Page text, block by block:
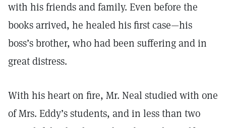
with his friends and family. Even before the
books arrived, he healed his first case—his
boss’s brother, who had been suffering and in
great distress.
With his heart on fire, Mr. Neal studied with one
of Mrs. Eddy’s students, and in less than two